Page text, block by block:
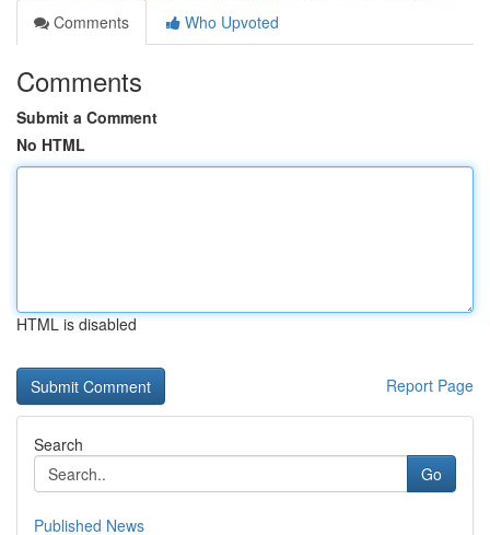
Comments
Who Upvoted
Comments
Submit a Comment
No HTML
HTML is disabled
Report Page
Search
Go
Published News